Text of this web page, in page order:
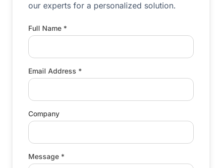
our experts for a personalized solution.
Full Name *
Email Address *
Company
Message *